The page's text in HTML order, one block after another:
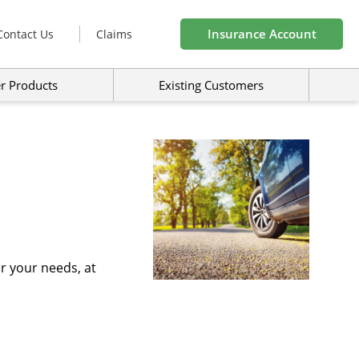
Us Claims Insurance Account
Products Existing Customers
your needs, at